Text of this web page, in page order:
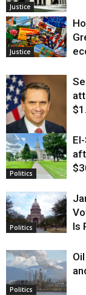
Justice
Justice
Justice
Politics
Politics
Is
Politics